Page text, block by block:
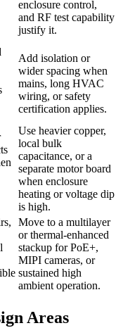
enclosure control,
and RF test capability
justify it.
Add isolation or
wider spacing when
mains, long HVAC
wiring, or safety
certification applies.
Use heavier copper,
local bulk
capacitance, or a
separate motor board
when enclosure
heating or voltage dip
is high.
Move to a multilayer
or thermal-enhanced
stackup for PoE+,
MIPI cameras, or
sustained high
ambient operation.
Areas